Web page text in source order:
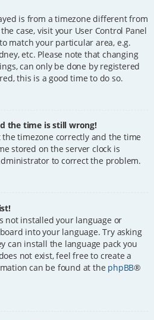
is from a timezone different from
case, visit your User Control Panel
match your particular area, e.g.
etc. Please note that changing
can only be done by registered
this is a good time to do so.
the time is still wrong!
timezone correctly and the time
stored on the server clock is
to correct the problem.
not installed your language or
into your language. Try asking
can install the language pack you
not exist, feel free to create a
can be found at the phpBB®